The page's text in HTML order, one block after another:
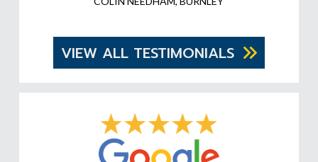
VIEW ALL TESTIMONIALS